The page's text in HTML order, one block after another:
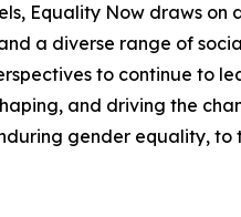
Equality Now draws on
a diverse range of
to continue to
and driving the
gender equality, to